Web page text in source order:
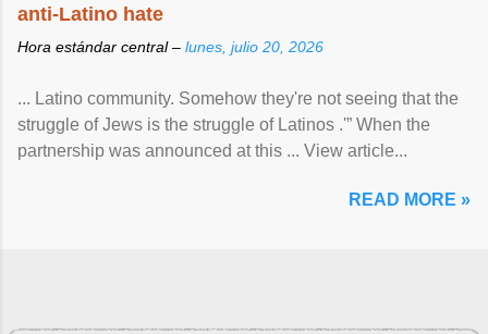
anti-Latino hate
Hora estándar central – lunes, julio 20, 2026
... Latino community. Somehow they're not seeing that the
struggle of Jews is the struggle of Latinos .'” When the
partnership was announced at this ... View article...
READ MORE »